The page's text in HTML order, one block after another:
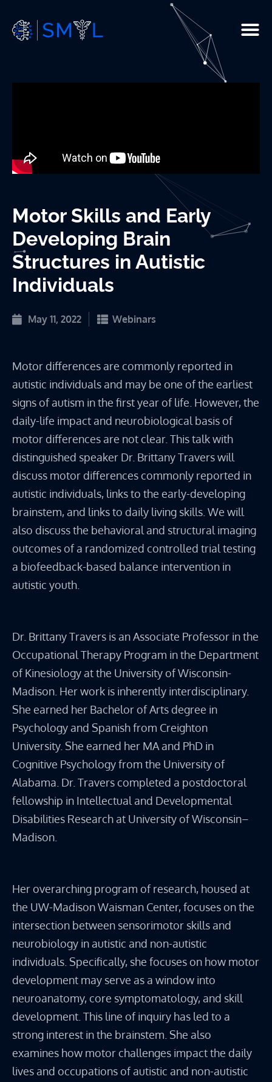
People
Publications
Motor Skills and Early
Developing Brain
Structures in Autistic
Individuals
May 11, 2022 Webinars
Motor differences are commonly reported in
autistic individuals and may be one of the earliest
signs of autism in the first year of life. However, the
daily-life impact and neurobiological basis of
motor differences are not clear. This talk with
distinguished speaker Dr. Brittany Travers will
discuss motor differences commonly reported in
autistic individuals, links to the early-developing
brainstem, and links to daily living skills. We will
also discuss the behavioral and structural imaging
outcomes of a randomized controlled trial testing
a biofeedback-based balance intervention in
autistic youth.
Dr. Brittany Travers is an Associate Professor in the
Occupational Therapy Program in the Department
of Kinesiology at the University of Wisconsin-
Madison. Her work is inherently interdisciplinary.
She earned her Bachelor of Arts degree in
Psychology and Spanish from Creighton
University. She earned her MA and PhD in
Cognitive Psychology from the University of
Alabama. Dr. Travers completed a postdoctoral
fellowship in Intellectual and Developmental
Disabilities Research at University of Wisconsin–
Madison.
Her overarching program of research, housed at
the UW-Madison Waisman Center, focuses on the
intersection between sensorimotor skills and
neurobiology in autistic and non-autistic
individuals. Specifically, she focuses on how motor
development may serve as a window into
neuroanatomy, core symptomatology, and skill
development. This line of inquiry has led to a
strong interest in the brainstem. She also
examines how motor challenges impact the daily
lives and occupations of autistic and non-autistic